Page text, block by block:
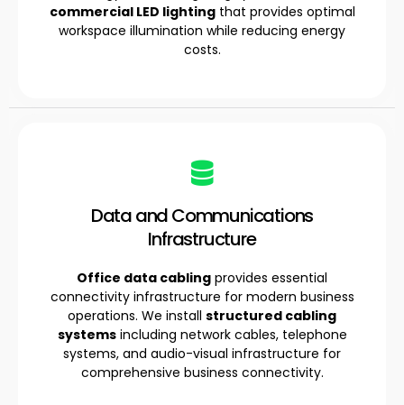
commercial LED lightingthat provides optimal
workspace illumination while reducing energy
costs.
Data and Communications
Infrastructure
Office data cabling provides essential
connectivity infrastructure for modern business
operations. We install structured cabling
systemsincluding network cables, telephone
systems, and audio-visual infrastructure for
comprehensive business connectivity.